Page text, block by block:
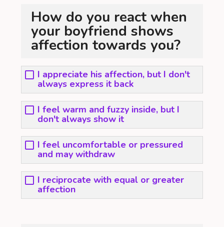
How do you react when
your boyfriend shows
affection towards you?
I appreciate his affection, but I don't
always express it back
I feel warm and fuzzy inside, but I
don't always show it
I feel uncomfortable or pressured
and may withdraw
I reciprocate with equal or greater
affection